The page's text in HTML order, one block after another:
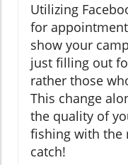
Utilizing
for
show your
just filling out
rather those
This change
the quality of
fishing with the
catch!